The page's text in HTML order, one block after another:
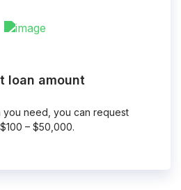
loan amount
you need, you can request
– $50,000.